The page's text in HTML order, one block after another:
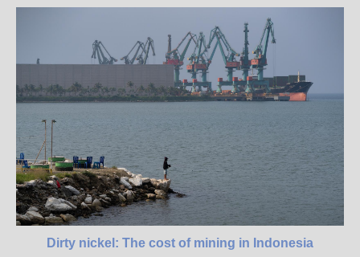
Dirty nickel: The cost of mining in Indonesia